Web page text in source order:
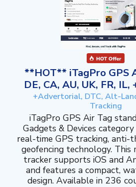
**HOT** iTagPro GPS
DE, CA, AU, UK, FR,
+Advertorial, DTC, Alt-
Tracking
iTagPro GPS Air Tag
Gadgets & Devices
real-time GPS tracking, anti-
geofencing technology.
tracker supports iOS and
and features a compact,
design. Available in 236